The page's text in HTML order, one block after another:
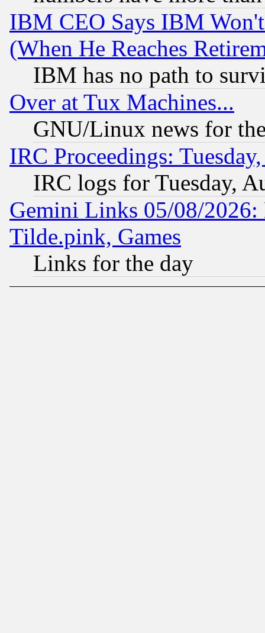
IBM CEO Says IBM
(When He Reaches
IBM has no path to
Over at Tux Machines...
GNU/Linux news for
IRC Proceedings:
IRC logs for Tuesday,
Gemini Links 05/08/2026:
Tilde.pink, Games
Links for the day